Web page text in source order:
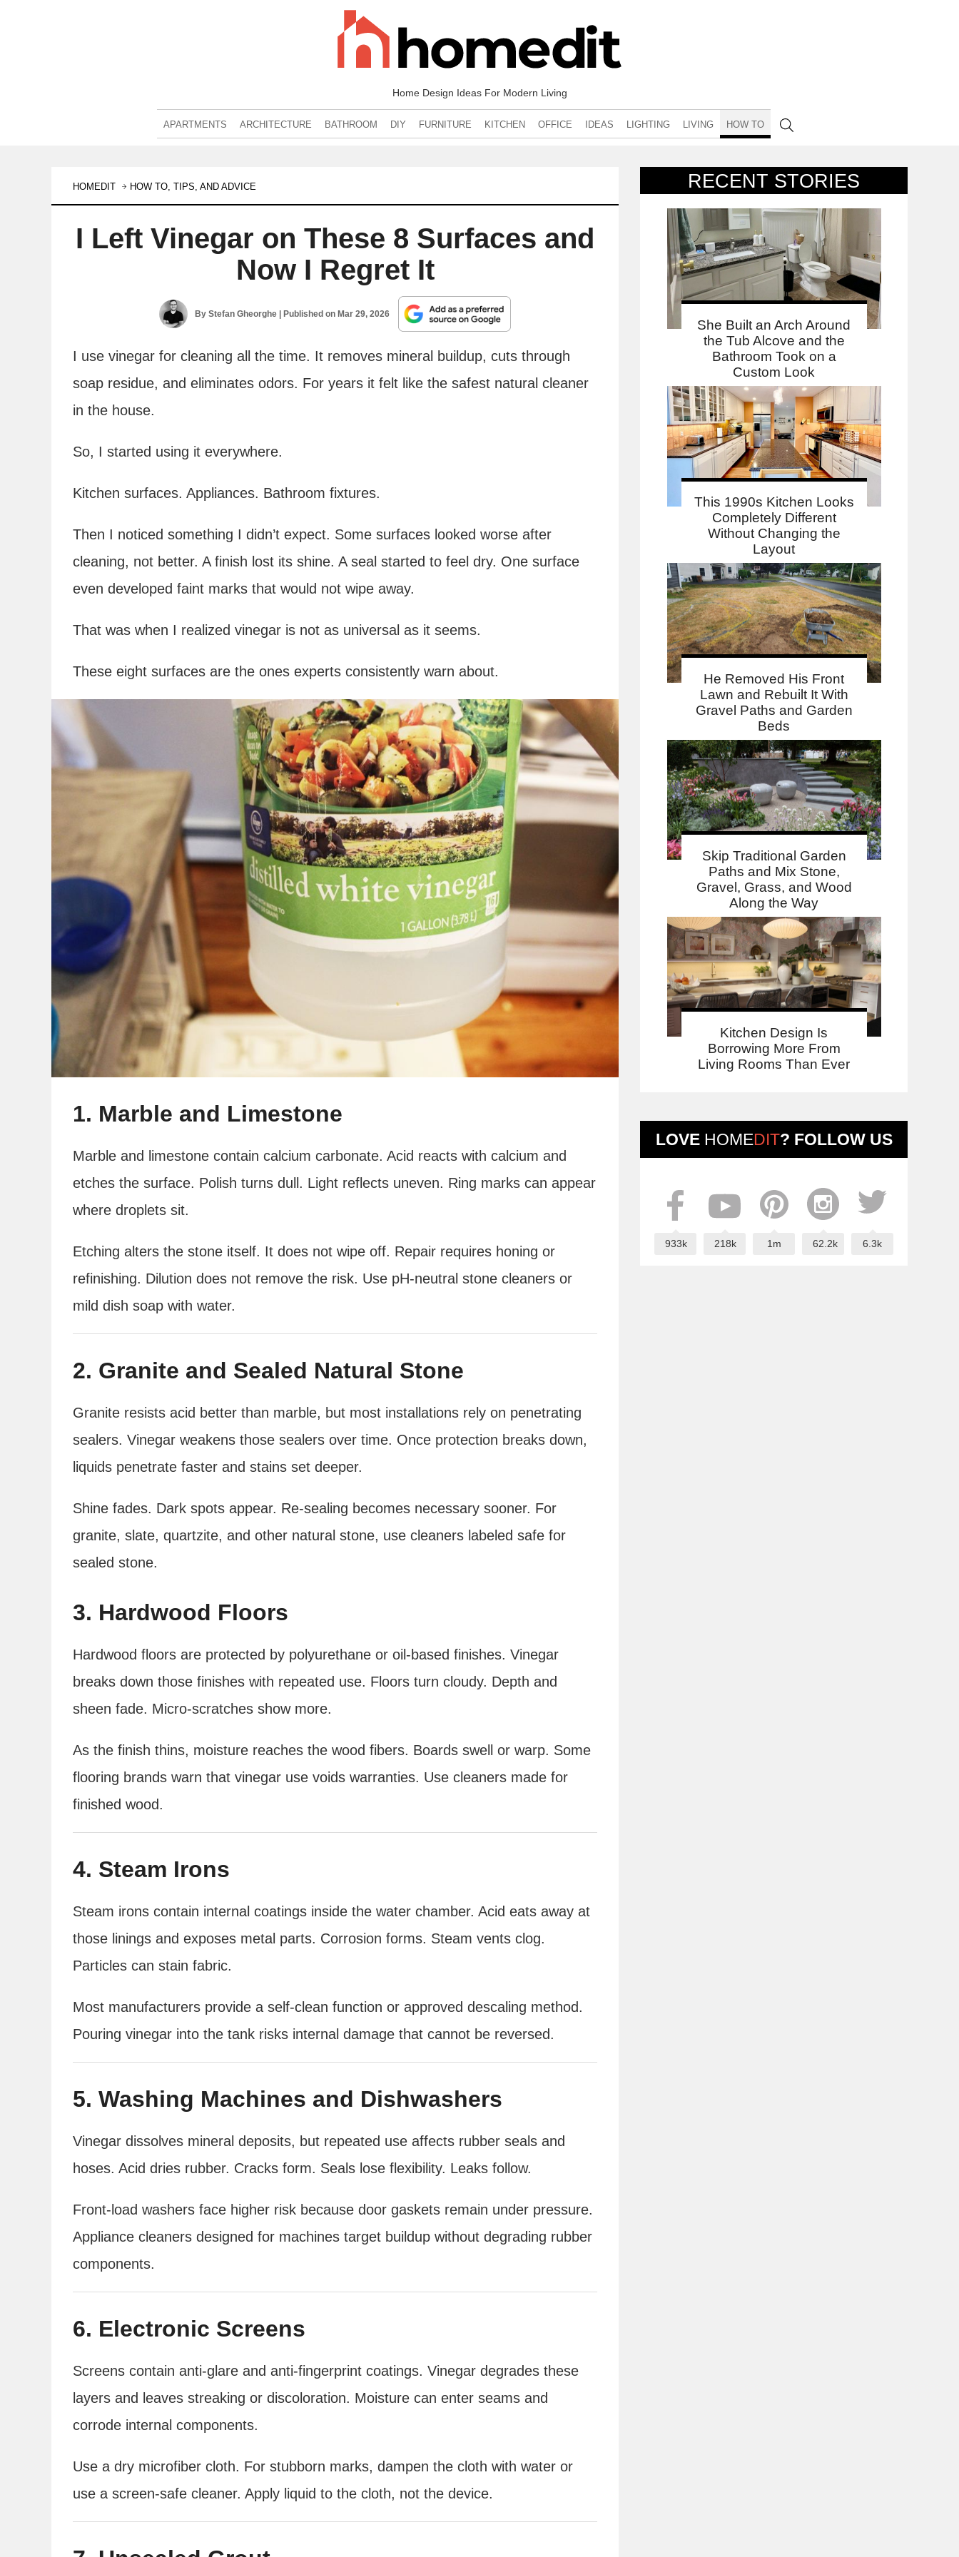
Home Design Ideas For Modern Living
APARTMENTS ARCHITECTURE BATHROOM DIY FURNITURE KITCHEN OFFICE IDEAS LIGHTING LIVING HOW TO
RECENT STORIES
She Built an Arch Around
the Tub Alcove and the
Bathroom Took on a
Custom Look
This 1990s Kitchen Looks
Completely Different
Without Changing the
Layout
He Removed His Front
Lawn and Rebuilt It With
Gravel Paths and Garden
Beds
Skip Traditional Garden
Paths and Mix Stone,
Gravel, Grass, and Wood
Along the Way
Kitchen Design Is
Borrowing More From
Living Rooms Than Ever
LOVE HOMEDIT? FOLLOW US
933k 218k 1m 62.2k 6.3k
HOMEDIT HOW TO, TIPS, AND ADVICE
I Left Vinegar on These 8 Surfaces and
Now I Regret It
ByStefan Gheorghe | Published onMar 29, 2026
I use vinegar for cleaning all the time. It removes mineral buildup, cuts through
soap residue, and eliminates odors. For years it felt like the safest natural cleaner
in the house.
So, I started using it everywhere.
Kitchen surfaces. Appliances. Bathroom fixtures.
Then I noticed something I didn’t expect. Some surfaces looked worse after
cleaning, not better. A finish lost its shine. A seal started to feel dry. One surface
even developed faint marks that would not wipe away.
That was when I realized vinegar is not as universal as it seems.
These eight surfaces are the ones experts consistently warn about.
1. Marble and Limestone
Marble and limestone contain calcium carbonate. Acid reacts with calcium and
etches the surface. Polish turns dull. Light reflects uneven. Ring marks can appear
where droplets sit.
Etching alters the stone itself. It does not wipe off. Repair requires honing or
refinishing. Dilution does not remove the risk. Use pH-neutral stone cleaners or
mild dish soap with water.
2. Granite and Sealed Natural Stone
Granite resists acid better than marble, but most installations rely on penetrating
sealers. Vinegar weakens those sealers over time. Once protection breaks down,
liquids penetrate faster and stains set deeper.
Shine fades. Dark spots appear. Re-sealing becomes necessary sooner. For
granite, slate, quartzite, and other natural stone, use cleaners labeled safe for
sealed stone.
3. Hardwood Floors
Hardwood floors are protected by polyurethane or oil-based finishes. Vinegar
breaks down those finishes with repeated use. Floors turn cloudy. Depth and
sheen fade. Micro-scratches show more.
As the finish thins, moisture reaches the wood fibers. Boards swell or warp. Some
flooring brands warn that vinegar use voids warranties. Use cleaners made for
finished wood.
4. Steam Irons
Steam irons contain internal coatings inside the water chamber. Acid eats away at
those linings and exposes metal parts. Corrosion forms. Steam vents clog.
Particles can stain fabric.
Most manufacturers provide a self-clean function or approved descaling method.
Pouring vinegar into the tank risks internal damage that cannot be reversed.
5. Washing Machines and Dishwashers
Vinegar dissolves mineral deposits, but repeated use affects rubber seals and
hoses. Acid dries rubber. Cracks form. Seals lose flexibility. Leaks follow.
Front-load washers face higher risk because door gaskets remain under pressure.
Appliance cleaners designed for machines target buildup without degrading rubber
components.
6. Electronic Screens
Screens contain anti-glare and anti-fingerprint coatings. Vinegar degrades these
layers and leaves streaking or discoloration. Moisture can enter seams and
corrode internal components.
Use a dry microfiber cloth. For stubborn marks, dampen the cloth with water or
use a screen-safe cleaner. Apply liquid to the cloth, not the device.